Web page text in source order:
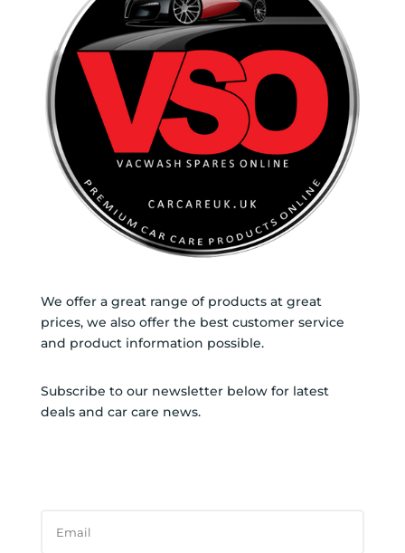
We offer a great range of products at great
prices, we also offer the best customer service
and product information possible.
Subscribe to our newsletter below for latest
deals and car care news.